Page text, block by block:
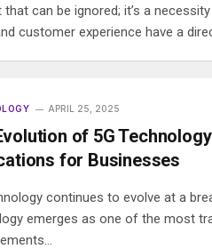
can be ignored; it’s a
customer experience have a
APRIL 25, 2025
of 5G
for Businesses
continues to evolve at a
emerges as one of the most